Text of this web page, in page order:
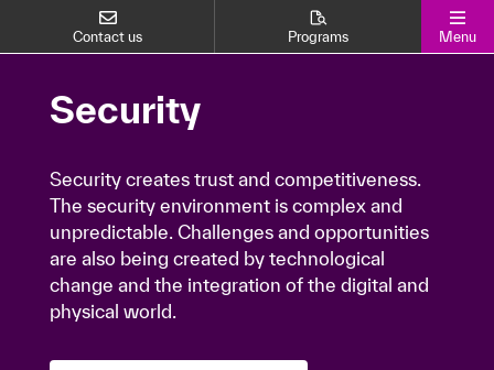
Contact us Programs Menu
The security environment is complex and
unpredictable. Challenges and opportunities
are also being created by technological
change and the integration of the digital and
physical world.
Security
Security creates trust and competitiveness.
The security environment is complex and
unpredictable. Challenges and opportunities
are also being created by technological
change and the integration of the digital and
physical world.